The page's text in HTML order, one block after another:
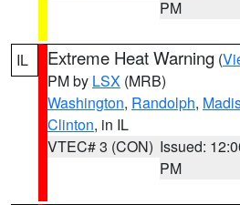
PM
IL Extreme Heat Warning (
PM by LSX (MRB)
Washington, Randolph,
Clinton, in IL
VTEC# 3 (CON) Issued:
PM